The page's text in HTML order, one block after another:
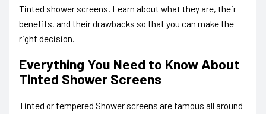
Tinted shower screens. Learn about what they are, their
benefits, and their drawbacks so that you can make the
right decision.
Everything You Need to Know About
Tinted Shower Screens
Tinted or tempered Shower screens are famous all around